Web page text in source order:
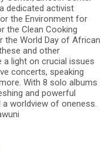
dedicated activist
the Environment for
the Clean Cooking
the World Day of African
and other
light on crucial issues
concerts, speaking
With 8 solo albums
and powerful
worldview of oneness.